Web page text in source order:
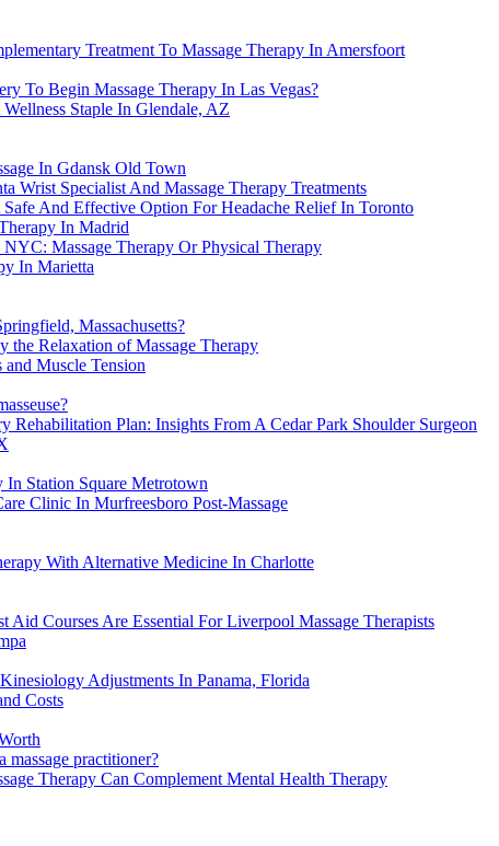
Treatment To Massage Therapy In Amersfoort
To Begin Massage Therapy In Las Vegas?
Staple In Glendale, AZ
In Gdansk Old Town
Wrist Specialist And Massage Therapy Treatments
And Effective Option For Headache Relief In Toronto
In Madrid
Massage Therapy Or Physical Therapy
In Marietta
Massachusetts?
the Relaxation of Massage Therapy
Muscle Tension
Rehabilitation Plan: Insights From A Cedar Park Shoulder Surgeon
Station Square Metrotown
Clinic In Murfreesboro Post-Massage
With Alternative Medicine In Charlotte
Courses Are Essential For Liverpool Massage Therapists
Adjustments In Panama, Florida
Costs
massage practitioner?
Therapy Can Complement Mental Health Therapy